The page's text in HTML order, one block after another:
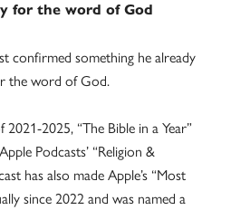
for the word of God
confirmed something he already
the word of God.
2025, “The Bible in a Year”
Podcasts’ “Religion &
has also made Apple’s “Most
since 2022 and was named a